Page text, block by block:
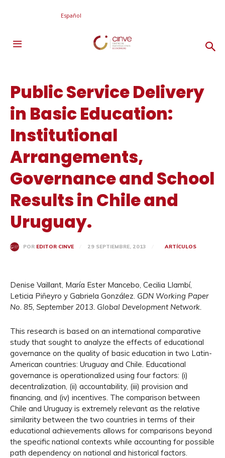
Español
Public Service Delivery
in Basic Education:
Institutional
Arrangements,
Governance and School
Results in Chile and
Uruguay.
POR EDITOR CINVE 29 SEPTIEMBRE, 2013 ARTÍCULOS
Denise Vaillant, María Ester Mancebo, Cecilia Llambí,
Leticia Piñeyro y Gabriela González. GDN Working Paper
No. 85, September 2013. Global Development Network.
This research is based on an international comparative
study that sought to analyze the effects of educational
governance on the quality of basic education in two Latin-
American countries: Uruguay and Chile. Educational
governance is operationalized using four factors: (i)
decentralization, (ii) accountability, (iii) provision and
financing, and (iv) incentives. The comparison between
Chile and Uruguay is extremely relevant as the relative
similarity between the two countries in terms of their
educational achievements allows for comparisons beyond
the specific national contexts while accounting for possible
path dependency on national and historical factors.